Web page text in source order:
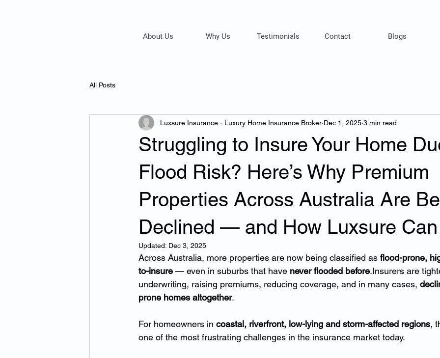
About Us Why Us Testimonials Contact Blogs
All Posts
Struggling to Insure Your Home
Flood Risk? Here’s Why Premium
Properties Across Australia Are
Declined — and How Luxsure
Luxsure Insurance - Luxury Home Insurance Broker Dec 1, 2025 3 min read
Updated: Dec 3, 2025
Across Australia, more properties are now being classified as flood-prone,
to-insure — even in suburbs that have never flooded before.Insurers are
underwriting, raising premiums, reducing coverage, and in many cases,
prone homes altogether.
For homeowners in coastal, riverfront, low-lying and storm-affected regions,
one of the most frustrating challenges in the insurance market today.